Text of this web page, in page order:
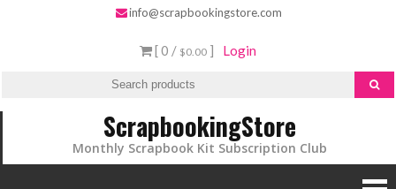
info@scrapbookingstore.com
[ 0 / $0.00 ] Login
ScrapbookingStore
Monthly Scrapbook Kit Subscription Club